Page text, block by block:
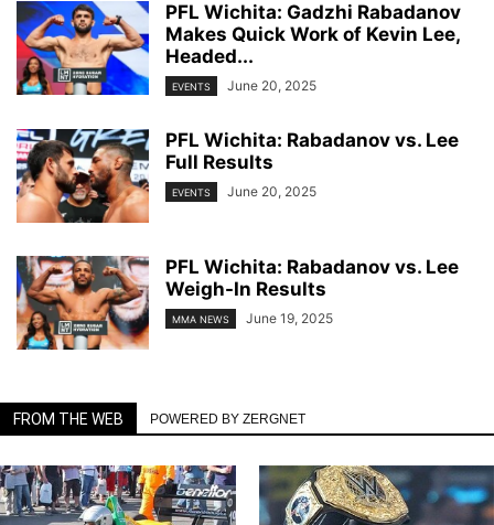
PFL Wichita: Gadzhi Rabadanov
Makes Quick Work of Kevin Lee,
Headed...
EVENTS June 20, 2025
PFL Wichita: Rabadanov vs. Lee
Full Results
EVENTS June 20, 2025
PFL Wichita: Rabadanov vs. Lee
Weigh-In Results
MMA NEWS June 19, 2025
FROM THE WEB POWERED BY ZERGNET